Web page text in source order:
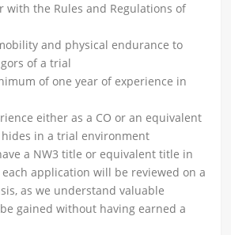
with the Rules and Regulations of
and physical endurance to
of a trial
of one year of experience in
either as a CO or an equivalent
in a trial environment
a NW3 title or equivalent title in
each application will be reviewed on a
as we understand valuable
gained without having earned a